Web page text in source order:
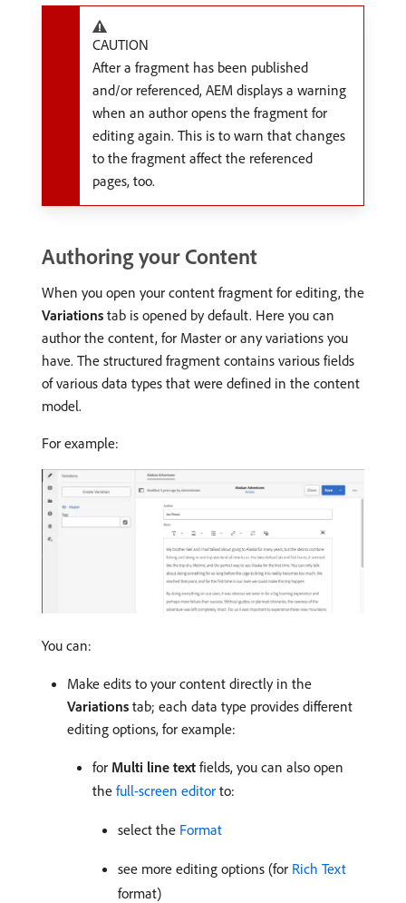
CAUTION
After a fragment has been published
and/or referenced, AEM displays a warning
when an author opens the fragment for
editing again. This is to warn that changes
to the fragment affect the referenced
pages, too.
Authoring your Content
When you open your content fragment for editing, the
Variations tab is opened by default. Here you can
author the content, for Master or any variations you
have. The structured fragment contains various fields
of various data types that were defined in the content
model.
For example:
You can:
Make edits to your content directly in the
Variations tab; each data type provides different
editing options, for example:
for Multi line text fields, you can also open
the full-screen editor to:
select the Format
see more editing options (for Rich Text
format)